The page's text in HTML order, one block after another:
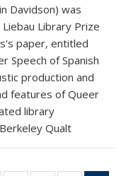
Davidson) was
Library Prize
paper, entitled
Speech of Spanish
production and
features of Queer
library
Qualt